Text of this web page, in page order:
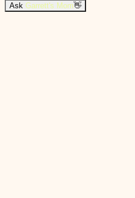
Ask Garrett's Mom👋